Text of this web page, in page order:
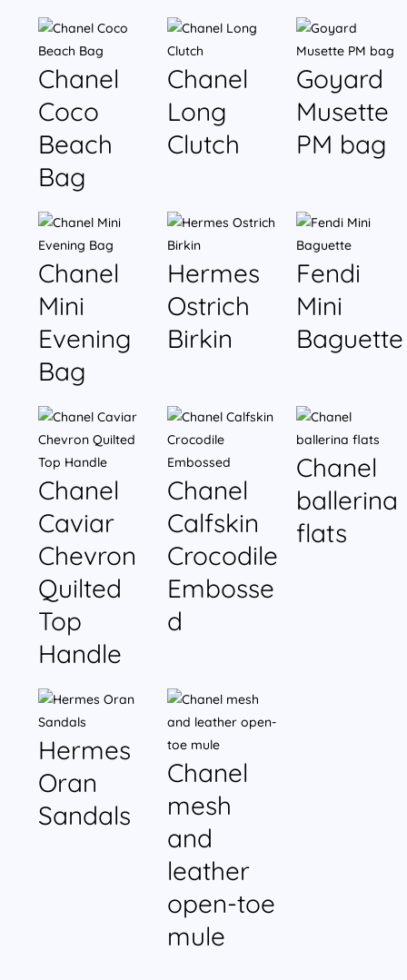
Chanel
Coco
Beach
Bag
Chanel
Long
Clutch
Goyard
Musette
PM bag
Chanel
Mini
Evening
Bag
Hermes
Ostrich
Birkin
Fendi
Mini
Baguette
Chanel
Caviar
Chevron
Quilted
Top
Handle
Chanel
Calfskin
Crocodile
Embosse
d
Chanel
ballerina
flats
Hermes
Oran
Sandals
Chanel
mesh
and
leather
open-toe
mule